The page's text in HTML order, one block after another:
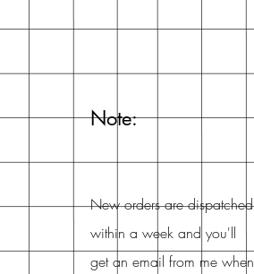
Note:
New orders are dispatched
within a week and you'll
get an email from me when